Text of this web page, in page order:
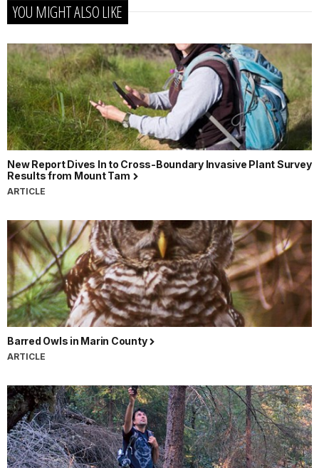
YOU MIGHT ALSO LIKE
New Report Dives In to Cross-Boundary Invasive Plant Survey
Results from Mount Tam
ARTICLE
Barred Owls in Marin County
ARTICLE